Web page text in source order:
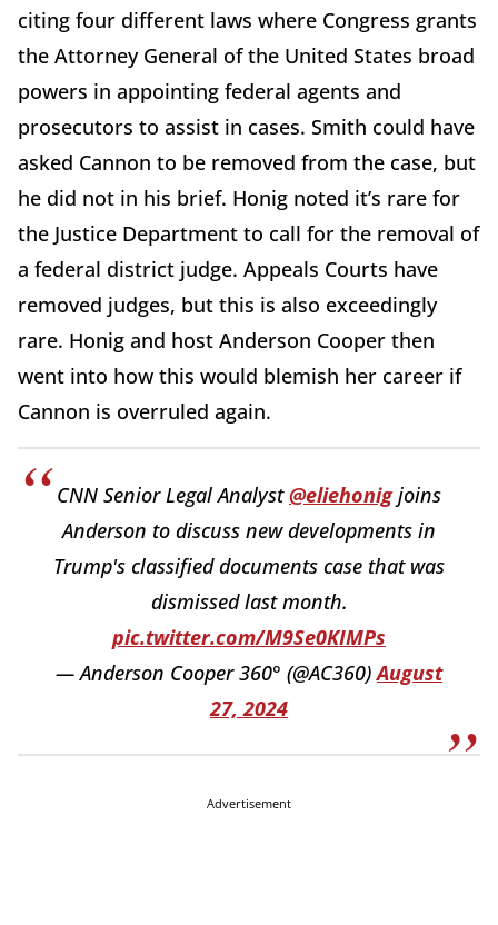
citing four different laws where Congress grants
the Attorney General of the United States broad
powers in appointing federal agents and
prosecutors to assist in cases. Smith could have
asked Cannon to be removed from the case, but
he did not in his brief. Honig noted it’s rare for
the Justice Department to call for the removal of
a federal district judge. Appeals Courts have
removed judges, but this is also exceedingly
rare. Honig and host Anderson Cooper then
went into how this would blemish her career if
Cannon is overruled again.
CNN Senior Legal Analyst@eliehonigjoins
Anderson to discuss new developments in
Trump's classified documents case that was
dismissed last month.
pic.twitter.com/M9Se0KIMPs
— Anderson Cooper 360° (@AC360)August
27, 2024
Advertisement